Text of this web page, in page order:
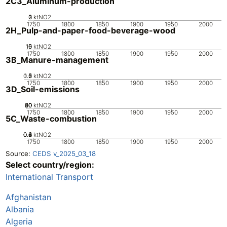
1750 1800 1850 1900 1950 2000
0
1
2
3 ktNO2
2H_Pulp-and-paper-food-beverage-wood
1750 1800 1850 1900 1950 2000
0
5
10
15 ktNO2
3B_Manure-management
1750 1800 1850 1900 1950 2000
0
0.5
1
1.5
2 ktNO2
3D_Soil-emissions
1750 1800 1850 1900 1950 2000
0
20
40
60
80 ktNO2
5C_Waste-combustion
1750 1800 1850 1900 1950 2000
0
0.2
0.4
0.6
0.8
1 ktNO2
Source: CEDS v_2025_03_18
Select country/region:
International Transport
Afghanistan
Albania
Algeria